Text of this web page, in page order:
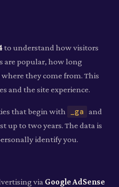
to understand how visitors
are popular, how long
they come from. This
and the site experience.
that begin with _ga and
up to two years. The data is
identify you.
via Google AdSense